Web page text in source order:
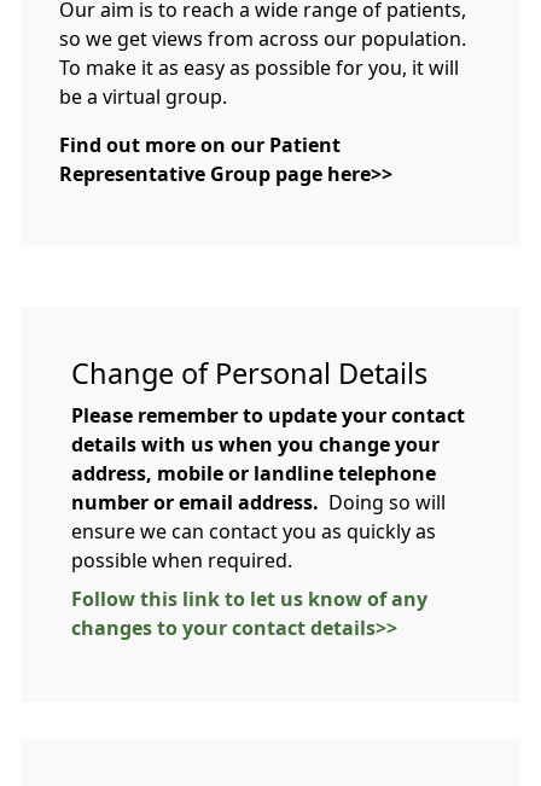
Our aim is to reach a wide range of patients,
so we get views from across our population.
To make it as easy as possible for you, it will
be a virtual group.
Find out more on our Patient
Representative Group page here>>
Change of Personal Details
Please remember to update your contact
details with us when you change your
address, mobile or landline telephone
number or email address. Doing so will
ensure we can contact you as quickly as
possible when required.
Follow this link to let us know of any
changes to your contact details>>